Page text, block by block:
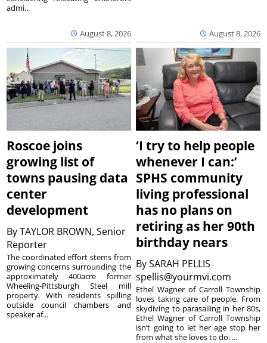
August 8, 2026
admi...
August 8, 2026
Roscoe joins
growing list of
towns pausing data
center
development
ByTAYLOR BROWN, Senior
Reporter
The coordinated effort stems from
growing concerns surrounding the
approximately 400acre former
Wheeling-Pittsburgh Steel mill
property. With residents spilling
outside council chambers and
speaker af...
‘I try to help people
whenever I can:’
SPHS community
living professional
has no plans on
retiring as her 90th
birthday nears
BySARAH PELLIS
spellis@yourmvi.com
Ethel Wagner of Carroll Township
loves taking care of people. From
skydiving to parasailing in her 80s,
Ethel Wagner of Carroll Township
isn’t going to let her age stop her
from what she loves to do. ...